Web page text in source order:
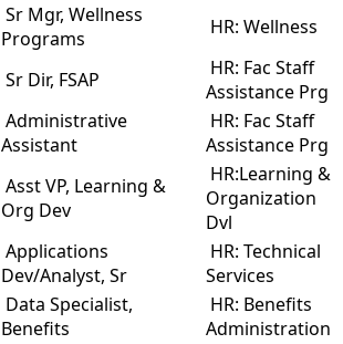
Sr Mgr, Wellness
Programs
HR: Wellness
Sr Dir, FSAP
HR: Fac Staff
Assistance Prg
Administrative
Assistant
HR: Fac Staff
Assistance Prg
Asst VP, Learning &
Org Dev
HR:Learning &
Organization
Dvl
Applications
Dev/Analyst, Sr
HR: Technical
Services
Data Specialist,
Benefits
HR: Benefits
Administration